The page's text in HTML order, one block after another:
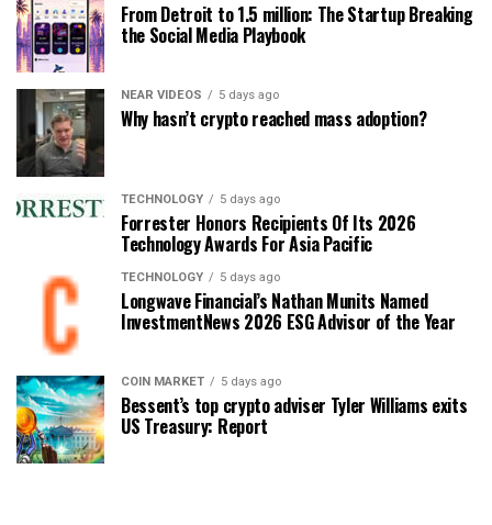
From Detroit to 1.5 million: The Startup Breaking
the Social Media Playbook
NEAR VIDEOS 5 days ago
Why hasn’t crypto reached mass adoption?
TECHNOLOGY 5 days ago
Forrester Honors Recipients Of Its 2026
Technology Awards For Asia Pacific
TECHNOLOGY 5 days ago
Longwave Financial’s Nathan Munits Named
InvestmentNews 2026 ESG Advisor of the Year
COIN MARKET 5 days ago
Bessent’s top crypto adviser Tyler Williams exits
US Treasury: Report